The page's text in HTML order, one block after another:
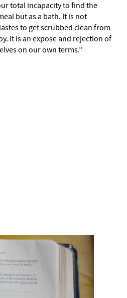
total incapacity to find the
but as a bath. It is not
to get scrubbed clean from
It is an expose and rejection of
on our own terms.”